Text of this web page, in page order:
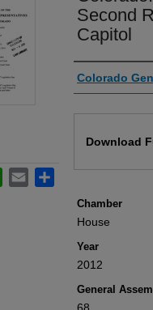
Second
Capitol
Authors
Colorado
Download
Chamber
House
Year
2012
General
WhatsApp
Email Share